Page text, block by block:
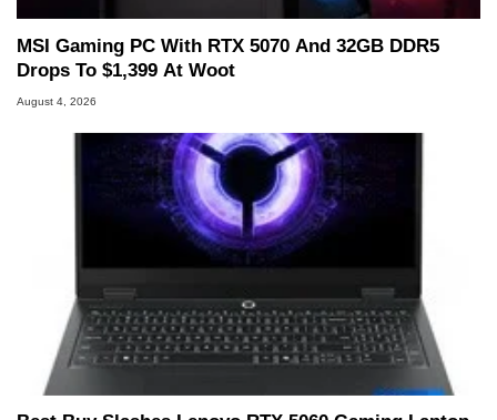
MSI Gaming PC With RTX 5070 And 32GB DDR5
Drops To $1,399 At Woot
August 4, 2026